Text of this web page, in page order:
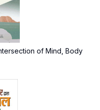
of Mind, Body